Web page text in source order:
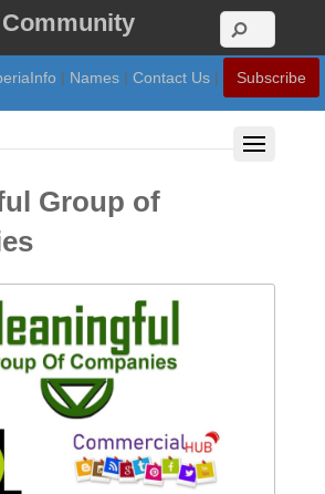
| Names | Contact Us | Subscribe
Group of